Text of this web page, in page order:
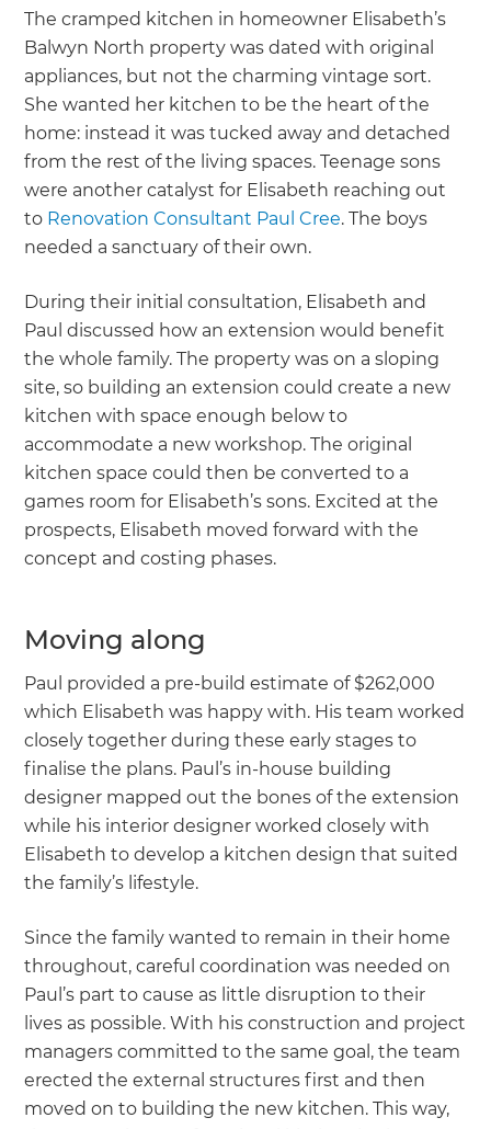
The cramped kitchen in homeowner Elisabeth’s
Balwyn North property was dated with original
appliances, but not the charming vintage sort.
She wanted her kitchen to be the heart of the
home: instead it was tucked away and detached
from the rest of the living spaces. Teenage sons
were another catalyst for Elisabeth reaching out
to Renovation Consultant Paul Cree. The boys
needed a sanctuary of their own.
During their initial consultation, Elisabeth and
Paul discussed how an extension would benefit
the whole family. The property was on a sloping
site, so building an extension could create a new
kitchen with space enough below to
accommodate a new workshop. The original
kitchen space could then be converted to a
games room for Elisabeth’s sons. Excited at the
prospects, Elisabeth moved forward with the
concept and costing phases.
Moving along
Paul provided a pre-build estimate of $262,000
which Elisabeth was happy with. His team worked
closely together during these early stages to
finalise the plans. Paul’s in-house building
designer mapped out the bones of the extension
while his interior designer worked closely with
Elisabeth to develop a kitchen design that suited
the family’s lifestyle.
Since the family wanted to remain in their home
throughout, careful coordination was needed on
Paul’s part to cause as little disruption to their
lives as possible. With his construction and project
managers committed to the same goal, the team
erected the external structures first and then
moved on to building the new kitchen. This way,